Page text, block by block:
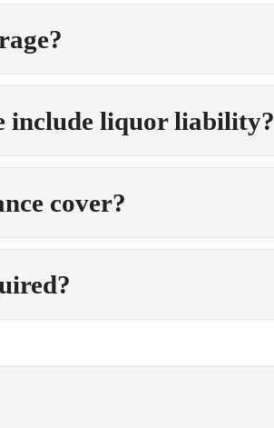
include liquor liability?
cover?